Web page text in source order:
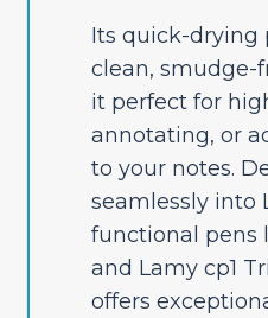
Its quick-drying
clean, smudge-
it perfect for
annotating, or
to your notes.
seamlessly into
functional pens
and Lamy cp1
offers